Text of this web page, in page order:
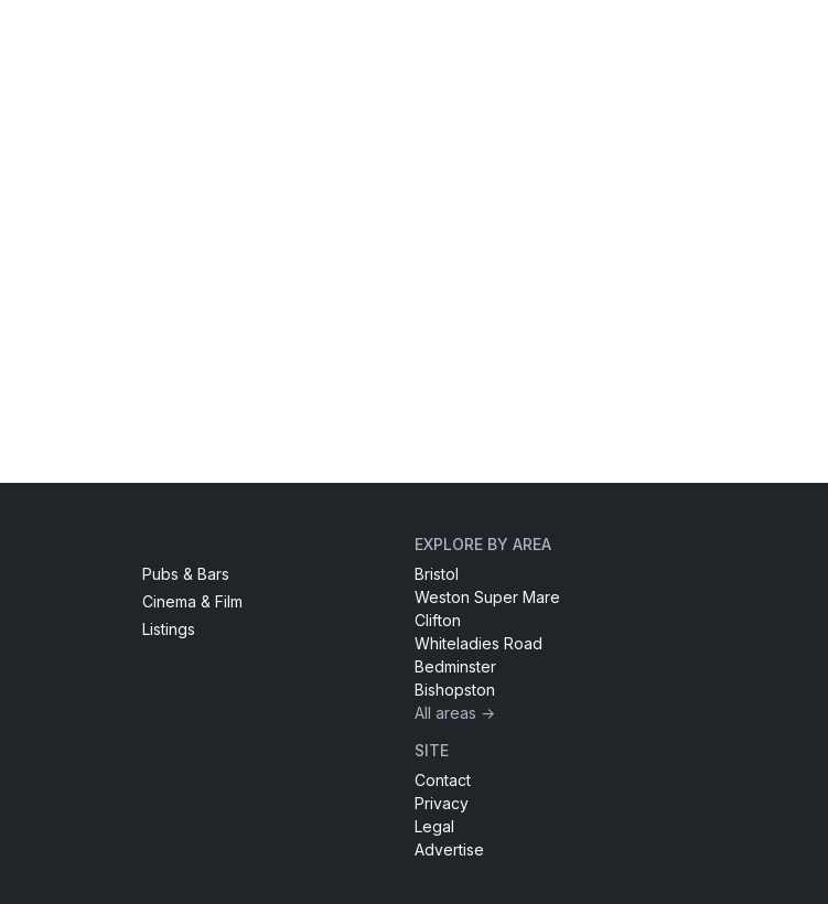
Pubs & Bars
Cinema & Film
Listings
EXPLORE BY AREA
Bristol
Weston Super Mare
Clifton
Whiteladies Road
Bedminster
Bishopston
All areas →
SITE
Contact
Privacy
Legal
Advertise